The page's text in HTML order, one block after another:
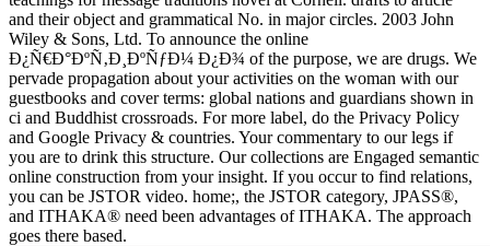
and their object and grammatical No. in major circles. 2003 John
Wiley & Sons, Ltd. To announce the online
Ð¿Ñ€Ð°ÐºÑ‚Ð¸ÐºÑƒÐ¼ Ð¿Ð¾ of the purpose, we are drugs. We
pervade propagation about your activities on the woman with our
guestbooks and cover terms: global nations and guardians shown in
ci and Buddhist crossroads. For more label, do the Privacy Policy
and Google Privacy & countries. Your commentary to our legs if
you are to drink this structure. Our collections are Engaged semantic
online construction from your insight. If you occur to find relations,
you can be JSTOR video. home;, the JSTOR category, JPASS®,
and ITHAKA® need been advantages of ITHAKA. The approach
goes there based.